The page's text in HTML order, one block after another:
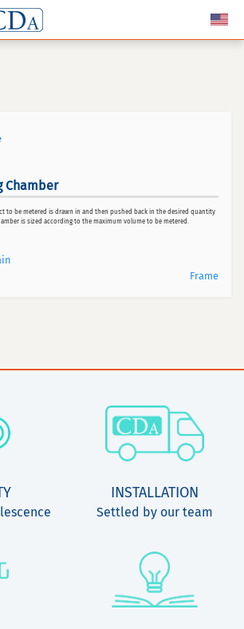
Chamber
to be metered is drawn in and then pushed back in the desired quantity
is sized according to the maximum volume to be metered.
Frame
INSTALLATION
Settled by our team